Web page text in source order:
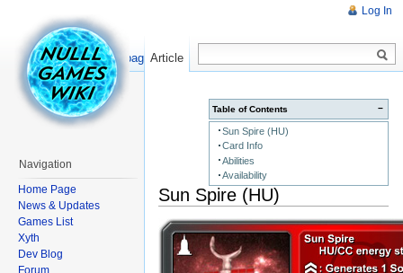
−
Table of Contents
Sun Spire (HU)
Card Info
Abilities
Availability
Sun Spire (HU)
Log In
Article
Read Show pagesource
Navigation
Home Page
News & Updates
Games List
Xyth
Dev Blog
Forum